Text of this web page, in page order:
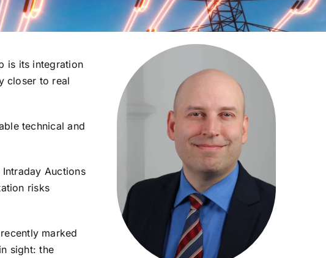
is its integration
closer to real
technical and
Auctions
risks
marked
sight: the